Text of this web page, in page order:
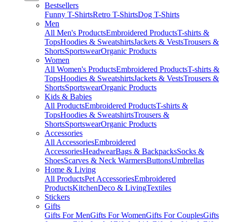
Bestsellers
Funny T-ShirtsRetro T-ShirtsDog T-Shirts
Men
All Men's ProductsEmbroidered ProductsT-shirts &
TopsHoodies & SweatshirtsJackets & VestsTrousers &
ShortsSportswearOrganic Products
Women
All Women's ProductsEmbroidered ProductsT-shirts &
TopsHoodies & SweatshirtsJackets & VestsTrousers &
ShortsSportswearOrganic Products
Kids & Babies
All ProductsEmbroidered ProductsT-shirts &
TopsHoodies & SweatshirtsTrousers &
ShortsSportswearOrganic Products
Accessories
All AccessoriesEmbroidered
AccessoriesHeadwearBags & BackpacksSocks &
ShoesScarves & Neck WarmersButtonsUmbrellas
Home & Living
All ProductsPet AccessoriesEmbroidered
ProductsKitchenDeco & LivingTextiles
Stickers
Gifts
Gifts For MenGifts For WomenGifts For CouplesGifts